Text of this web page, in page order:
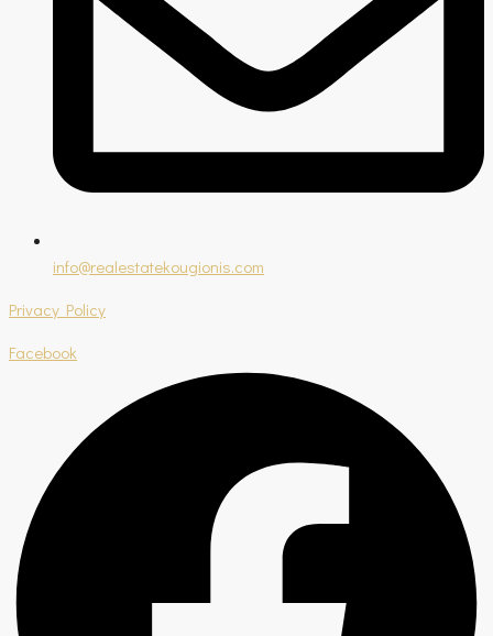
info@realestatekougionis.com
Privacy Policy
Facebook